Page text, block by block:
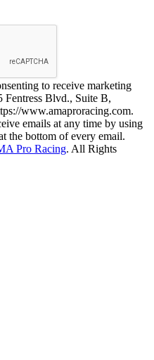
to receive marketing
Blvd., Suite B,
www.amaproracing.com.
emails at any time by using
the bottom of every email.
Pro Racing. All Rights